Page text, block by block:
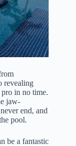
revealing
in no time.
jaw-
end, and
pool.
be a fantastic